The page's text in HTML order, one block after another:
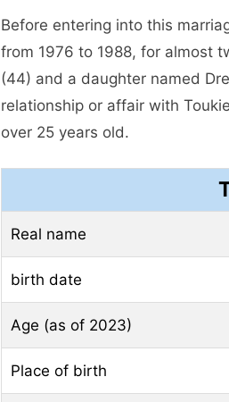
Before entering into this
from 1976 to 1988, for almost
(44) and a daughter named
relationship or affair with
over 25 years old.
Real name
birth date
Age (as of 2023)
Place of birth